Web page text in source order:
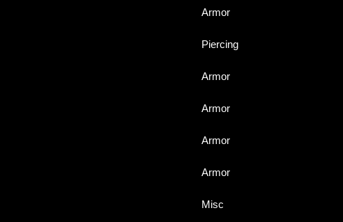
Armor
Piercing
Armor
Armor
Armor
Armor
Misc